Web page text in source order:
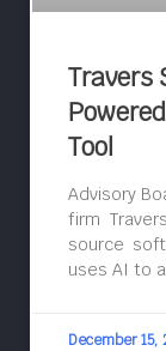
Travers
Tool
Advisory
firm
source
uses AI to
December 15,